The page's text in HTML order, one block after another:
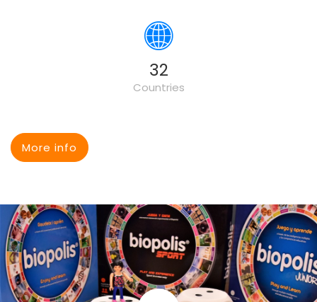
34
Countries
More info